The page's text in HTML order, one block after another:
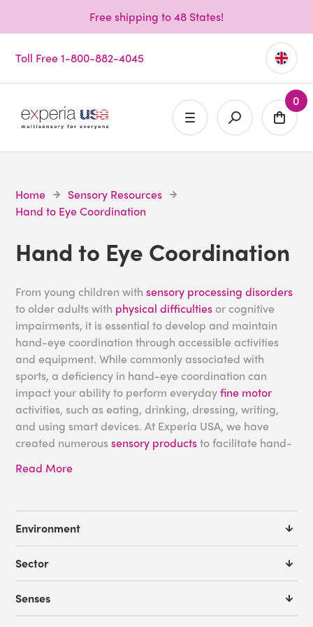
Free shipping to 48 States!
Toll Free 1-800-882-4045
0
Home
Sensory Resources
Hand to Eye Coordination
Hand to Eye Coordination
From young children withsensory processing disorders
to older adults with physical difficulties or cognitive
impairments, it is essential to develop and maintain
hand-eye coordination through accessible activities
and equipment. While commonly associated with
sports, a deficiency in hand-eye coordination can
impact your ability to perform everydayfine motor
activities, such as eating, drinking, dressing, writing,
and using smart devices. At Experia USA, we have
created numeroussensory productsto facilitate hand-
withautism
Sensory Equipment for
the vestibular system and proprioception, responsible
Read More
Environment
Sector
Senses